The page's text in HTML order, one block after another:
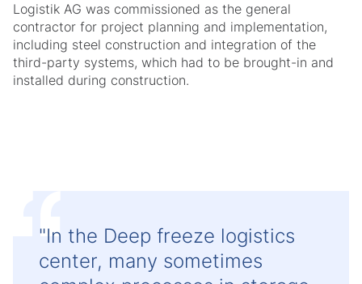
Logistik AG was commissioned as the general
contractor for project planning and implementation,
including steel construction and integration of the
third-party systems, which had to be brought-in and
installed during construction.
"In the Deep freeze logistics
center, many sometimes